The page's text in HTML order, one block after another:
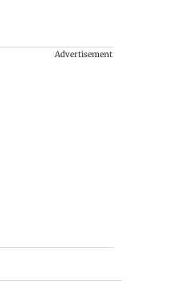
Advertisement